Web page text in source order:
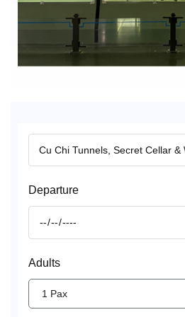
Departure
Adults
1 Pax